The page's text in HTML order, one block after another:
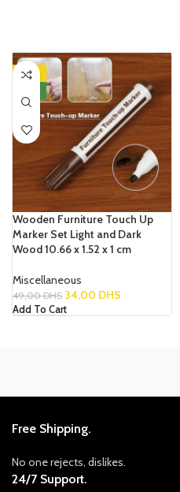
-31%
Wooden Furniture Touch Up
Marker Set Light and Dark
Wood 10.66 x 1.52 x 1 cm
Miscellaneous
49,00DHS 34,00 DHS
Add To Cart
Free Shipping.
No one rejects, dislikes.
24/7 Support.